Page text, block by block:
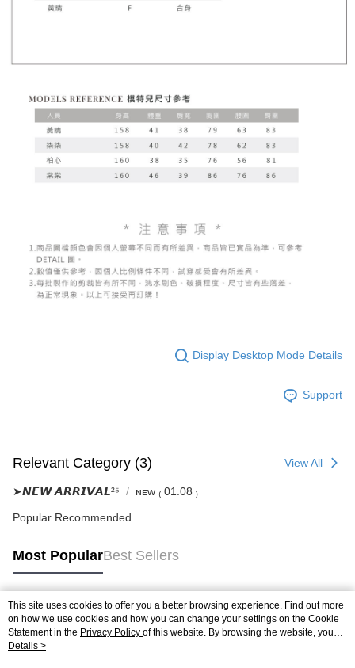
Display Desktop Mode Details
Support
Relevant Category (3) View All
➤𝙉𝙀𝙒 𝘼𝙍𝙍𝙄𝙑𝘼𝙇²⁵ ɴᴇᴡ ₍ 01.08 ₎
Popular Recommended
Most PopularBest Sellers
Popular Tags
This site uses cookies to offer you a better browsing experience. Find out more
on how we use cookies and how you can change your settings on the Cookie
Statement in the Privacy Policy of this website. By browsing the website, you
agree to our use of cookies as described in our Cookie Statement.
Details >